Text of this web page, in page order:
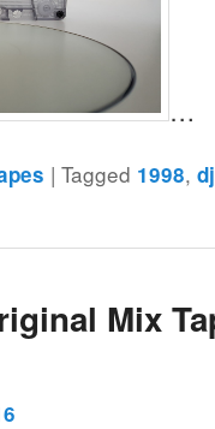
…
|Tagged 1998,
Mix